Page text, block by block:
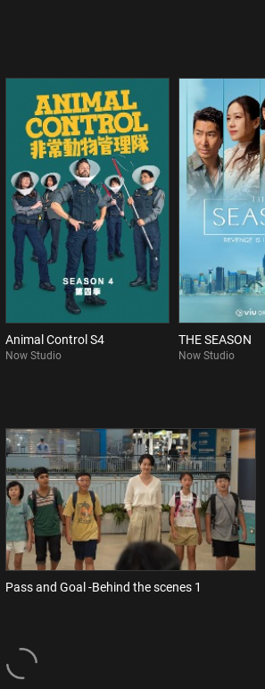
Animal Control S4
Now Studio
THE SEASON
Now Studio
Pass and Goal -Behind the scenes 1